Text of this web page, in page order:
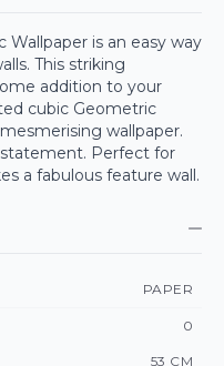
is an easy way
This striking
addition to your
cubic Geometric
wallpaper.
Perfect for
a fabulous feature wall.
PAPER
0
53 CM